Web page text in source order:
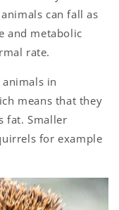
can fall as
and metabolic
rate.
in
means that they
fat. Smaller
for example